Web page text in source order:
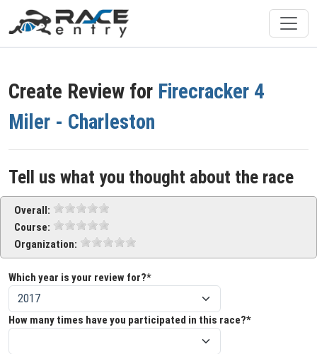
Create Review for Firecracker 4
Miler - Charleston
Tell us what you thought about the race
Overall:
Course:
Organization:
Which year is your review for?*
How many times have you participated in this race?*